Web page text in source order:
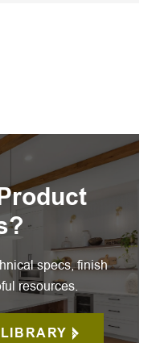
specs, finish
resources.